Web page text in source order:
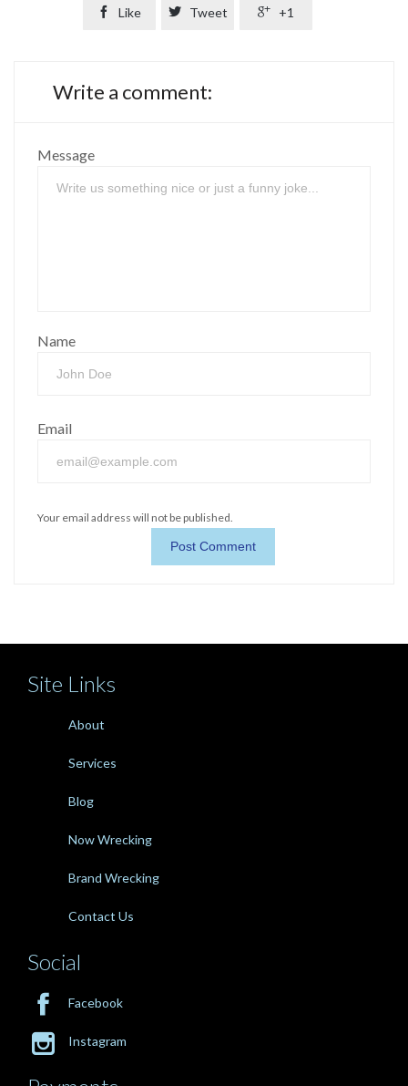
 Like  Tweet  +1
Write a comment:
Message
Name
Email
Your email address will not be published.
Site Links
About
Services
Blog
Now Wrecking
Brand Wrecking
Contact Us
Social
 Facebook
 Instagram